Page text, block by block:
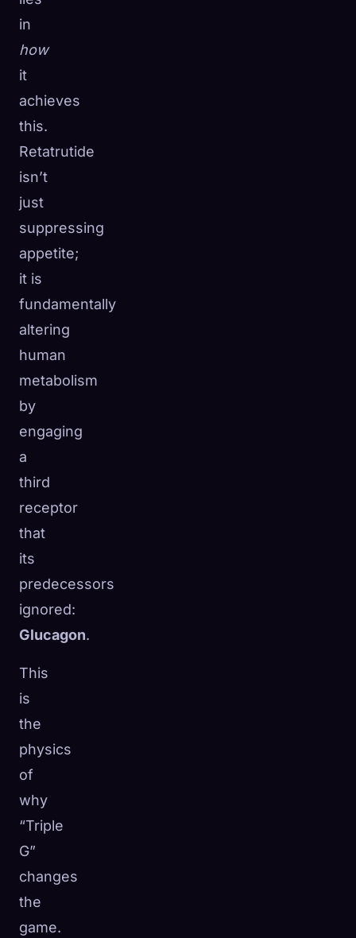
in
how
it
achieves
this.
Retatrutide
isn’t
just
suppressing
appetite;
it is
fundamentally
altering
human
metabolism
by
engaging
a
third
receptor
that
its
predecessors
ignored:
Glucagon.
This
is
the
physics
of
why
“Triple
G”
changes
the
game.